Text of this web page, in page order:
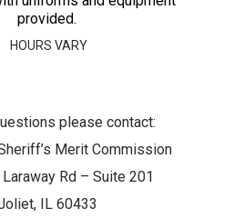
provided.
HOURS VARY
please contact:
Merit Commission
Rd – Suite 201
IL 60433